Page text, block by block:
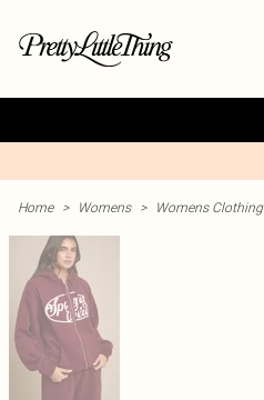
Home > Womens > Womens Clothing